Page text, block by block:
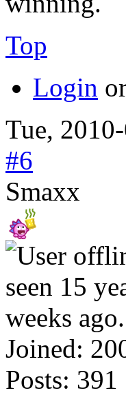
Top
Login
Tue,
#6
Smaxx
Joined:
Posts: 391